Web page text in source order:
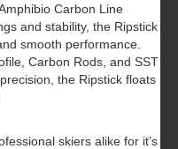
Carbon Line
and stability, the Ripstick
smooth performance.
Carbon Rods, and SST
the Ripstick floats
skiers alike for it’s